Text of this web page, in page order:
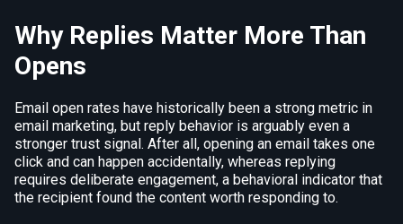
Why Replies Matter More Than
Opens
Email open rates have historically been a strong metric in
email marketing, but reply behavior is arguably even a
stronger trust signal. After all, opening an email takes one
click and can happen accidentally, whereas replying
requires deliberate engagement, a behavioral indicator that
the recipient found the content worth responding to.